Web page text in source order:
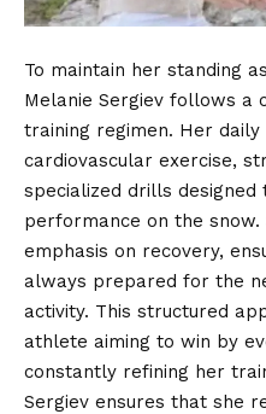
To maintain her standing
Melanie Sergiev follows a
training regimen. Her
cardiovascular exercise,
specialized drills designed
performance on the
emphasis on recovery,
always prepared for the
activity. This structured
athlete aiming to win by
constantly refining her
Sergiev ensures that she